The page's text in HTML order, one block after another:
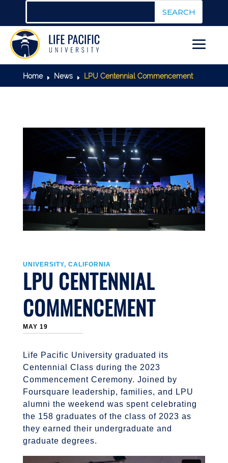
Home E News E LPU Centennial Commencement
UNIVERSITY, CALIFORNIA
LPU CENTENNIAL
COMMENCEMENT
MAY 19
Life Pacific University graduated its
Centennial Class during the 2023
Commencement Ceremony. Joined by
Foursquare leadership, families, and LPU
alumni the weekend was spent celebrating
the 158 graduates of the class of 2023 as
they earned their undergraduate and
graduate degrees.